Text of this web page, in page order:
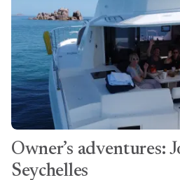
Owner’s adventures:
Seychelles